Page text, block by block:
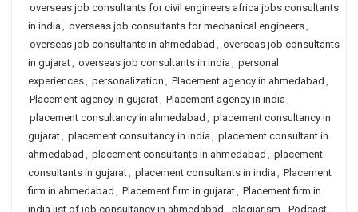
overseas job consultants for civil engineers africa jobs consultants
in india , overseas job consultants for mechanical engineers,
overseas job consultants in ahmedabad , overseas job consultants
in gujarat, overseas job consultants in india , personal
experiences, personalization , Placement agency in ahmedabad ,
Placement agency in gujarat, Placement agency in india ,
placement consultancy in ahmedabad , placement consultancy in
gujarat, placement consultancy in india , placement consultant in
ahmedabad , placement consultants in ahmedabad , placement
consultants in gujarat, placement consultants in india , Placement
firm in ahmedabad , Placement firm in gujarat, Placement firm in
india list of job consultancy in ahmedabad , plagiarism , Podcast,